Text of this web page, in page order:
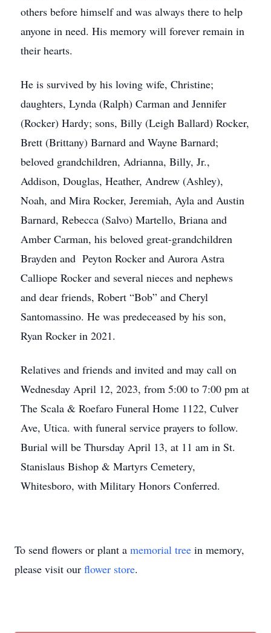
others before himself and was always there to help
anyone in need. His memory will forever remain in
their hearts.
He is survived by his loving wife, Christine;
daughters, Lynda (Ralph) Carman and Jennifer
(Rocker) Hardy; sons, Billy (Leigh Ballard) Rocker,
Brett (Brittany) Barnard and Wayne Barnard;
beloved grandchildren, Adrianna, Billy, Jr.,
Addison, Douglas, Heather, Andrew (Ashley),
Noah, and Mira Rocker, Jeremiah, Ayla and Austin
Barnard, Rebecca (Salvo) Martello, Briana and
Amber Carman, his beloved great-grandchildren
Brayden and Peyton Rocker and Aurora Astra
Calliope Rocker and several nieces and nephews
and dear friends, Robert “Bob” and Cheryl
Santomassino. He was predeceased by his son,
Ryan Rocker in 2021.
Relatives and friends and invited and may call on
Wednesday April 12, 2023, from 5:00 to 7:00 pm at
The Scala & Roefaro Funeral Home 1122, Culver
Ave, Utica. with funeral service prayers to follow.
Burial will be Thursday April 13, at 11 am in St.
Stanislaus Bishop & Martyrs Cemetery,
Whitesboro, with Military Honors Conferred.
To send flowers or plant a memorial tree in memory,
please visit our flower store.